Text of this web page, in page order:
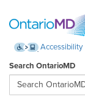
Accessibility
Search OntarioMD